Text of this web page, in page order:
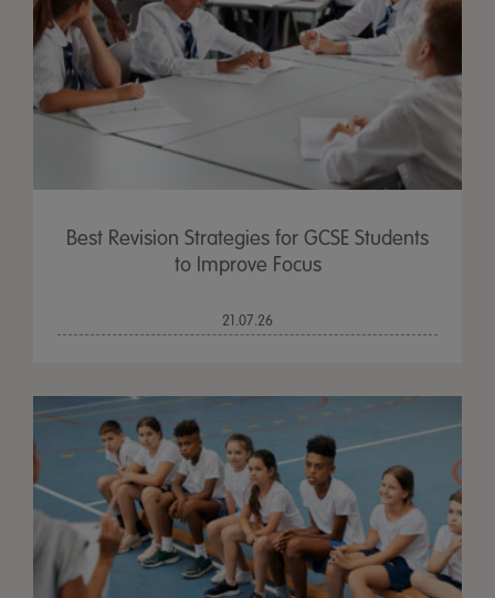
Best Revision Strategies for GCSE Students
to Improve Focus
21.07.26